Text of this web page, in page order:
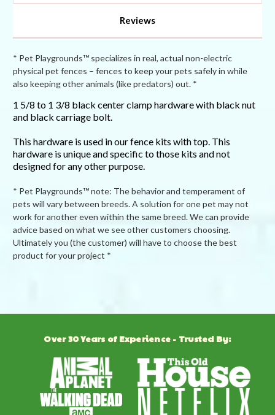
Reviews
* Pet Playgrounds™ specializes in real, actual non-electric
physical pet fences – fences to keep your pets safely in while
also keeping other animals (like predators) out. *
1 5/8 to 1 3/8 black center clamp hardware with black nut
and black carriage bolt.
This hardware is used in our fence kits with top. This
hardware is unique and specific to those kits and not
designed for any other purpose.
* Pet Playgrounds™ note: The behavior and temperament of
pets will vary between breeds. A solution for one pet may not
work for another even within the same breed. We can provide
advice based on what we see other customers choosing.
Ultimately you (the customer) will have to choose the best
product for your project *
5.0
rating
5.0
1 Review
(0)
(0)
(0)
(0)
Over 30 Years of Experience - Trusted By: